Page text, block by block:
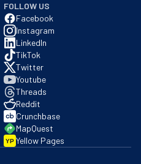
FOLLOW US
Facebook
Instagram
LinkedIn
TikTok
Twitter
Youtube
Threads
Reddit
Crunchbase
MapQuest
YP Yellow Pages